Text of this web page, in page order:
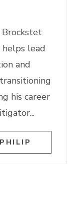
Brockstet
helps lead
and
his career